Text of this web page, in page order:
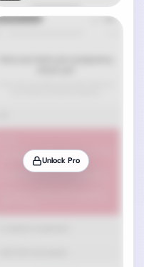
Unlock Pro